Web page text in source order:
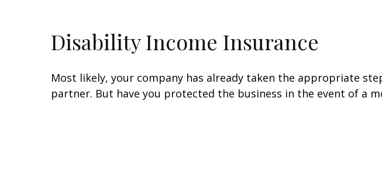
Disability Income Insurance
Most likely, your company has already taken the appropriate
partner. But have you protected the business in the event of a